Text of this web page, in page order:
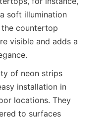
soft illumination
countertop
visible and adds a
of neon strips
installation in
locations. They
to surfaces